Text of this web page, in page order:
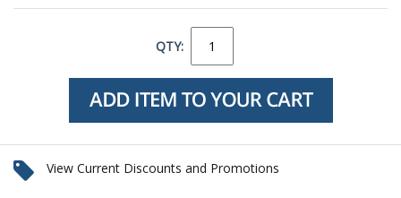
QTY:
View Current Discounts and Promotions